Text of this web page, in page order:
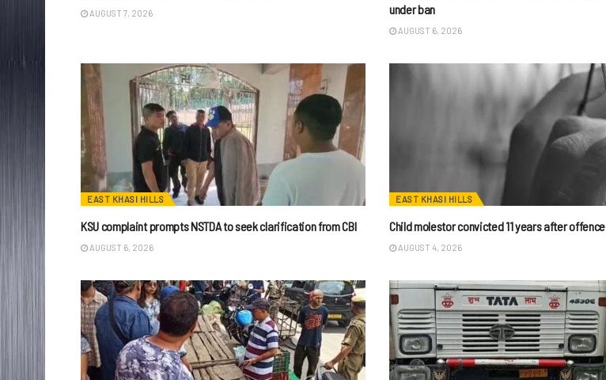
AUGUST 7, 2026
under ban
AUGUST 6, 2026
EAST KHASI HILLS
KSU complaint prompts NSTDA to seek clarification from CBI
AUGUST 6, 2026
EAST KHASI HILLS
Child molestor convicted 11 years after offence
AUGUST 4, 2026